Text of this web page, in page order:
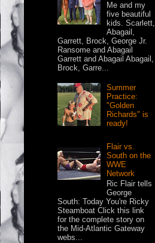
Me and my
five beautiful
kids. Scarlett,
Abagail,
Garrett, Brock, George Jr.
Ransome and Abagail
Garrett and Abagail Abagail,
Brock, Garre...
Summer
Practice:
"Golden
Richards" is
ready!
Flair vs.
South on the
WWE
Network
Ric Flair tells
George
South: Today You're Ricky
Steamboat Click this link
for the complete story on
the Mid-Atlantic Gateway
webs...